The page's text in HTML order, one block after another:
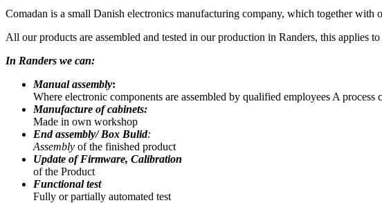
Comadan is a small Danish electronics manufacturing company, which together with
All our products are assembled and tested in our production in Randers, this applies
In Randers we can:
Manual assembly:
Where electronic components are assembled by qualified employees A process
Manufacture of cabinets:
Made in own workshop
End assembly/ Box Bulid:
Assembly of the finished product
Update of Firmware, Calibration
of the Product
Functional test
Fully or partially automated test